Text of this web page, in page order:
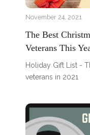
November 24, 2021
The Best
Veterans This
Holiday Gift List -
veterans in 2021